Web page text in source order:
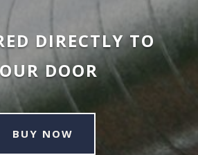
DIRECTLY TO
DOOR
BUY NOW